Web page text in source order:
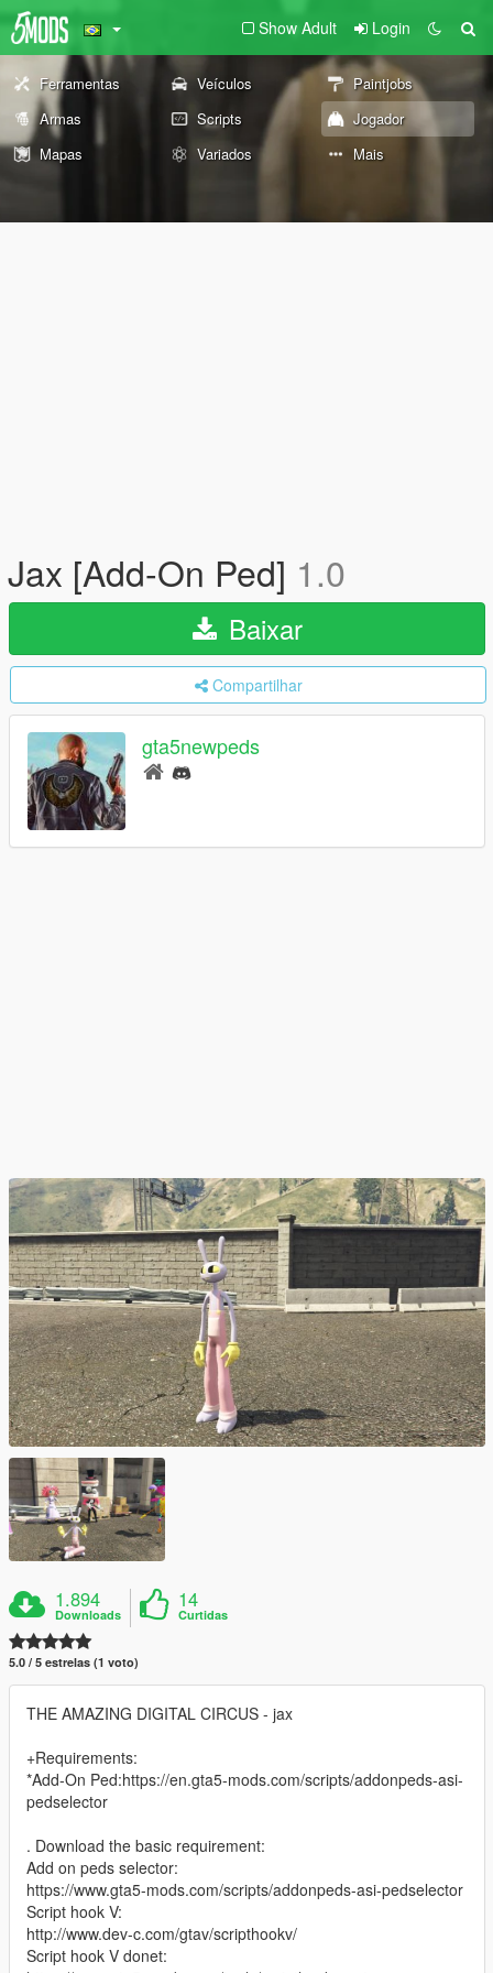
Show Adult Login
Ferramentas Veículos
Paintjobs
Armas
Scripts
Jogador
Mapas
Variados Mais
Jax [Add-On Ped] 1.0
Baixar
Compartilhar
gta5newpeds
1.894
Downloads
14
Curtidas
5.0 / 5 estrelas (1 voto)
THE AMAZING DIGITAL CIRCUS - jax
+Requirements:
*Add-On Ped:https://en.gta5-mods.com/scripts/addonpeds-asi-
pedselector
. Download the basic requirement:
Add on peds selector:
https://www.gta5-mods.com/scripts/addonpeds-asi-pedselector
Script hook V:
http://www.dev-c.com/gtav/scripthookv/
Script hook V donet: